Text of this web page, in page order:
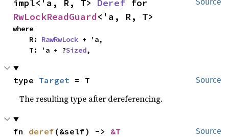
impl<'a, R, T> Deref
RwLockReadGuard<'a, R, T>
where
    R:
RawRwLock + 'a,
    T: 'a + ?
Sized,
Source
type Target = T
The resulting type after dereferencing.
Source
fn deref (&self) -> &T